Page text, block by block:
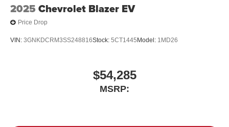
2025 Chevrolet Blazer EV
Price Drop
VIN: 3GNKDCRM3SS248816Stock: 5CT1445 Model: 1MD26
$54,285
MSRP: